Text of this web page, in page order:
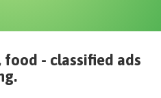
- classified ads
.